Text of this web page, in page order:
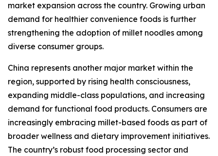
market expansion across the country. Growing urban
demand for healthier convenience foods is further
strengthening the adoption of millet noodles among
diverse consumer groups.
China represents another major market within the
region, supported by rising health consciousness,
expanding middle-class populations, and increasing
demand for functional food products. Consumers are
increasingly embracing millet-based foods as part of
broader wellness and dietary improvement initiatives.
The country’s robust food processing sector and